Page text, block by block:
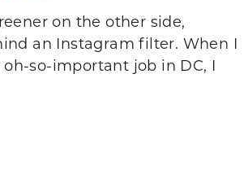
on the other side,
an Instagram filter. When I
so-important job in DC, I